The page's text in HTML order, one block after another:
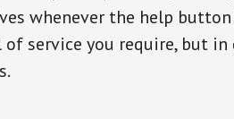
whenever the help
service you require, but